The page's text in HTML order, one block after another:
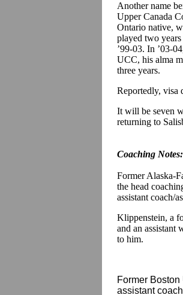
Another name
Upper Canada
Ontario native,
played two
’99-03. In ’03-
UCC, his alma
three years.
Reportedly, visa
It will be seven
returning to
Coaching Notes:
Former Alaska-
the head
assistant coach/
Klippenstein, a
and an assistant
to him.
Former
assistant